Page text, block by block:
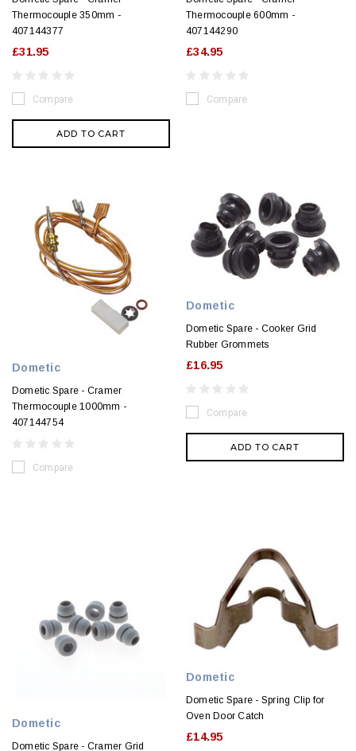
Thermocouple 350mm -
407144377
£31.95
Compare
ADD TO CART
Thermocouple 600mm -
407144290
£34.95
Compare
Dometic
Dometic Spare - Cramer
Thermocouple 1000mm -
407144754
Compare
Dometic
Dometic Spare - Cooker Grid
Rubber Grommets
£16.95
Compare
ADD TO CART
Dometic
Dometic Spare - Cramer Grid
Dometic
Dometic Spare - Spring Clip for
Oven Door Catch
£14.95